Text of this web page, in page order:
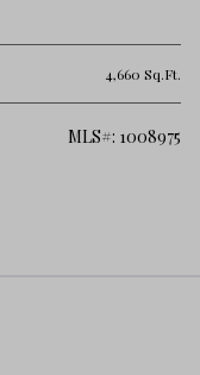
4,660 Sq.Ft.
MLS#: 1008975